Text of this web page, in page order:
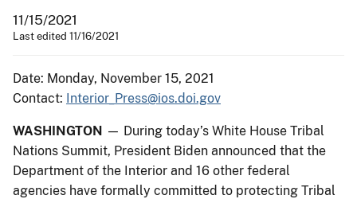
11/15/2021
Last edited 11/16/2021
Date: Monday, November 15, 2021
Contact: Interior_Press@ios.doi.gov
WASHINGTON — During today’s White House Tribal
Nations Summit, President Biden announced that the
Department of the Interior and 16 other federal
agencies have formally committed to protecting Tribal